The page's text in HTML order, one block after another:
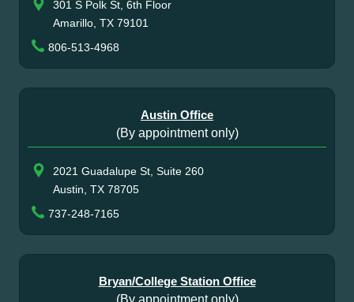
301 S Polk St, 6th Floor
Amarillo, TX 79101
806-513-4968
Austin Office
(By appointment only)
2021 Guadalupe St, Suite 260
Austin, TX 78705
737-248-7165
Bryan/College Station Office
(By appointment only)